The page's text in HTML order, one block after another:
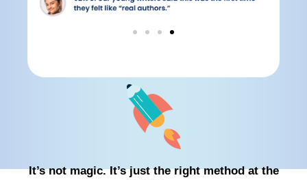
It’s not magic. It’s just the right method at the